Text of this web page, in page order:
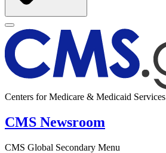
Centers for Medicare & Medicaid Services
CMS Newsroom
CMS Global Secondary Menu